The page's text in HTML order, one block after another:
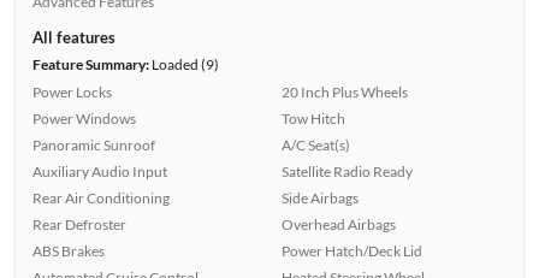
All features
Feature Summary:Loaded (9)
Power Locks
Power Windows
Panoramic Sunroof
Auxiliary Audio Input
Rear Air Conditioning
Rear Defroster
ABS Brakes
20 Inch Plus Wheels
Tow Hitch
A/C Seat(s)
Satellite Radio Ready
Side Airbags
Overhead Airbags
Power Hatch/Deck Lid